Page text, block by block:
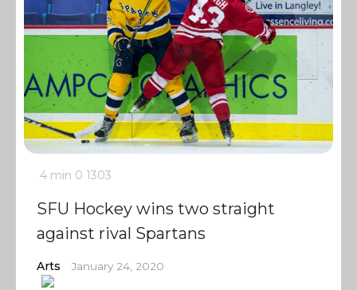
4 min 0 1303
SFU Hockey wins two straight
against rival Spartans
Arts January 24, 2020